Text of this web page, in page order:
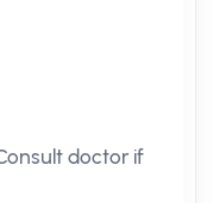
doctor if